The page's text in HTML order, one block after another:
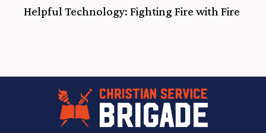
Helpful Technology: Fighting Fire with Fire